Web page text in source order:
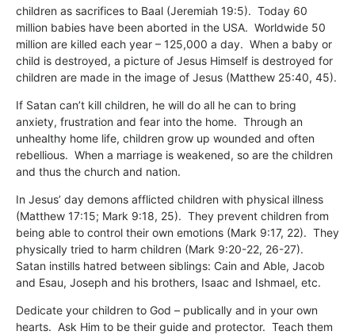
children as sacrifices to Baal (Jeremiah 19:5). Today 60
million babies have been aborted in the USA. Worldwide 50
million are killed each year – 125,000 a day. When a baby or
child is destroyed, a picture of Jesus Himself is destroyed for
children are made in the image of Jesus (Matthew 25:40, 45).
If Satan can’t kill children, he will do all he can to bring
anxiety, frustration and fear into the home. Through an
unhealthy home life, children grow up wounded and often
rebellious. When a marriage is weakened, so are the children
and thus the church and nation.
In Jesus’ day demons afflicted children with physical illness
(Matthew 17:15; Mark 9:18, 25). They prevent children from
being able to control their own emotions (Mark 9:17, 22). They
physically tried to harm children (Mark 9:20-22, 26-27).
Satan instills hatred between siblings: Cain and Able, Jacob
and Esau, Joseph and his brothers, Isaac and Ishmael, etc.
Dedicate your children to God – publically and in your own
hearts. Ask Him to be their guide and protector. Teach them